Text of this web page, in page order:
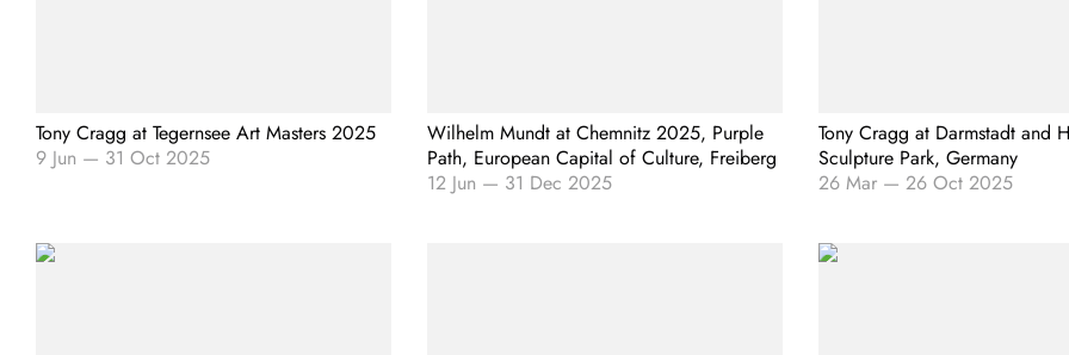
Tony Cragg at Tegernsee Art Masters 2025
9 Jun — 31 Oct 2025
Wilhelm Mundt at Chemnitz 2025, Purple
Path, European Capital of Culture, Freiberg
12 Jun — 31 Dec 2025
Tony Cragg at Darmstadt and
Sculpture Park, Germany
26 Mar— 26 Oct 2025